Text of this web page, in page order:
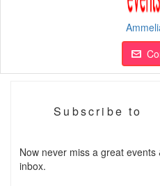
Subscribe to
Now never miss a great
inbox.